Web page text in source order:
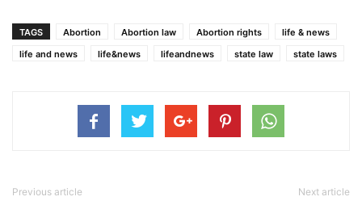
TAGS Abortion Abortion law Abortion rights
life & news
life and news
life&news lifeandnews state law state laws
Previous article Next article